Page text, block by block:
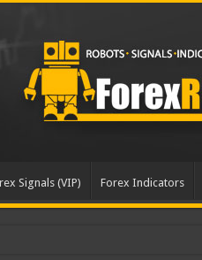
Signals (VIP) Forex Indicators
Updated